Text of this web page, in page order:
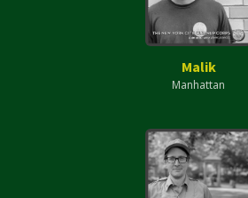
Malik
Manhattan